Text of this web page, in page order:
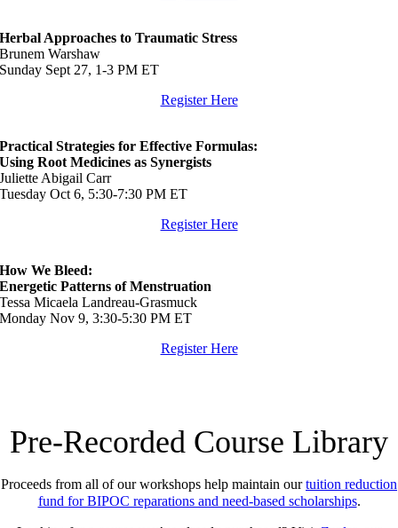
Herbal Approaches to Traumatic Stress
Brunem Warshaw
Sunday Sept 27, 1-3 PM ET
Register Here
Practical Strategies for Effective Formulas:
Using Root Medicines as Synergists
Juliette Abigail Carr
Tuesday Oct 6, 5:30-7:30 PM ET
Register Here
How We Bleed:
Energetic Patterns of Menstruation
Tessa Micaela Landreau-Grasmuck
Monday Nov 9, 3:30-5:30 PM ET
Register Here
Pre-Recorded Course Library
Proceeds from all of our workshops help maintain ourtuition reduction
fund for BIPOC reparations and need-based scholarships.